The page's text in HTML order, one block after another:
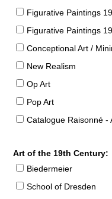
Figurative Paintings
Figurative Paintings
Conceptional Art /
New Realism
Op Art
Pop Art
Catalogue Raisonné -
Art of the 19th Century:
Biedermeier
School of Dresden